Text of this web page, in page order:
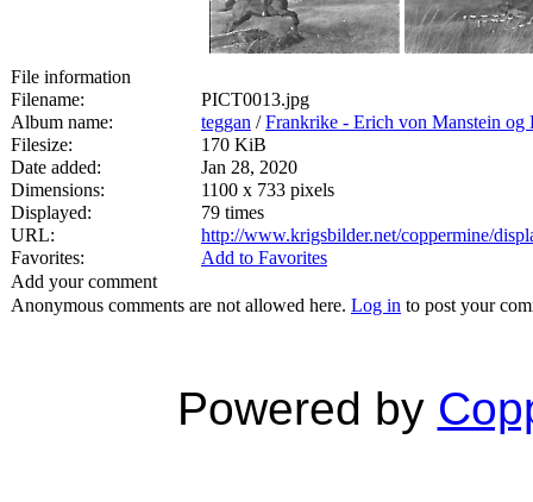
File information
Filename:
PICT0013.jpg
Album name:
teggan /Frankrike - Erich von Manstein og
Filesize:
170 KiB
Date added:
Jan 28, 2020
Dimensions:
1100 x 733 pixels
Displayed:
79 times
URL:
http://www.krigsbilder.net/coppermine/
Favorites:
Add to Favorites
Add your comment
Anonymous comments are not allowed here. Log in to post your
Powered by